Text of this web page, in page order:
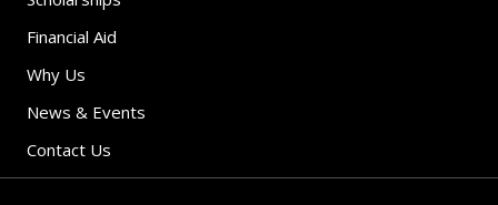
Financial Aid
Why Us
News & Events
Contact Us